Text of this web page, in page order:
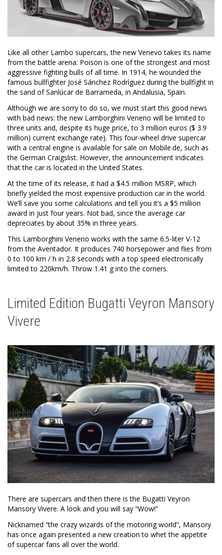
Like all other Lambo supercars, the new Venevo takes its name
from the battle arena: Poison is one of the strongest and most
aggressive fighting bulls of all time. In 1914, he wounded the
famous bullfighter José Sánchez Rodríguez during the bullfight in
the sand of Sanlúcar de Barrameda, in Andalusia, Spain.
Although we are sorry to do so, we must start this good news
with bad news: the new Lamborghini Veneno will be limited to
three units and, despite its huge price, to 3 million euros ($ 3.9
million) current exchange rate). This four-wheel drive supercar
with a central engine is available for sale on Mobile.de, such as
the German Craigslist. However, the announcement indicates
that the car is located in the United States.
At the time of its release, it had a $4.5 million MSRP, which
briefly yielded the most expensive production car in the world.
We’ll save you some calculations and tell you it’s a $5 million
award in just four years. Not bad, since the average car
depreciates by about 35% in three years.
This Lamborghini Veneno works with the same 6.5-liter V-12
from the Aventador. It produces 740 horsepower and flies from
0 to 100 km / h in 2.8 seconds with a top speed electronically
limited to 220km/h. Throw 1.41 g into the corners.
Limited Edition Bugatti Veyron Mansory
Vivere
There are supercars and then there is the Bugatti Veyron
Mansory Vivere. A look and you will say “Wow!”
Nicknamed “the crazy wizards of the motoring world”, Mansory
has once again presented a new creation to whet the appetite
of supercar fans all over the world.